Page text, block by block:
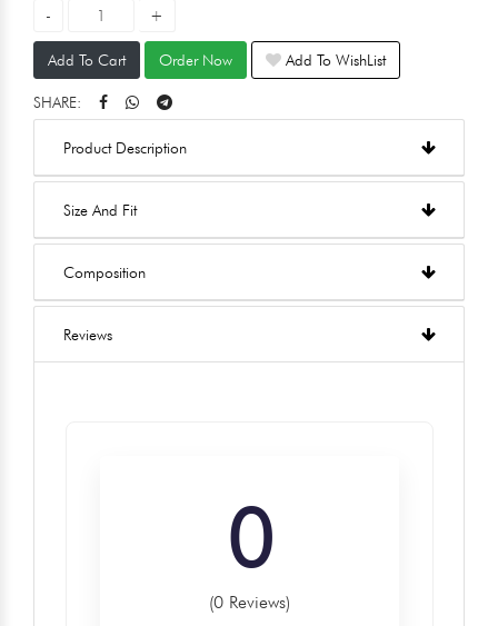
Add To Cart Order Now Add To WishList
SHARE:
Product Description
Size And Fit
Composition
Reviews
0
(0 Reviews)